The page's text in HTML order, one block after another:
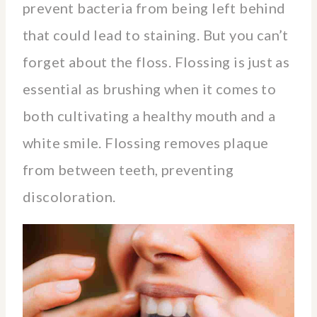
prevent bacteria from being left behind
that could lead to staining. But you can’t
forget about the floss. Flossing is just as
essential as brushing when it comes to
both cultivating a healthy mouth and a
white smile. Flossing removes plaque
from between teeth, preventing
discoloration.